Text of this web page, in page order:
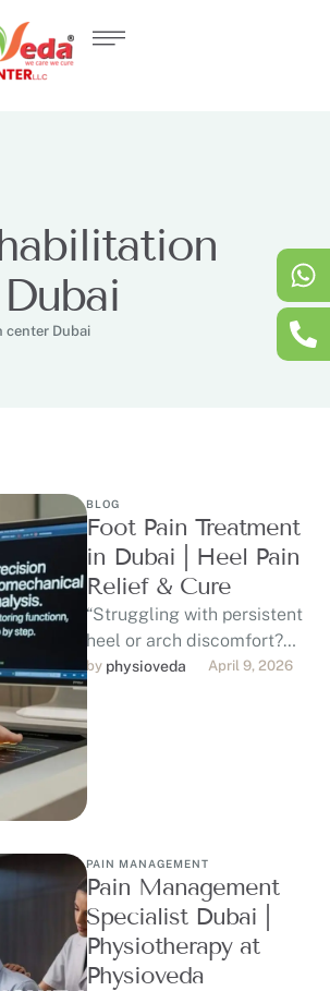
center Dubai
BLOG
Foot Pain Treatment
in Dubai | Heel Pain
Relief & Cure
“Struggling with persistent
heel or arch discomfort?
Discover professional,
evidence-based foot pain
treatment in Dubai. Our
DHA-licensed
by physioveda April 9, 2026
PAIN MANAGEMENT
Pain Management
Specialist Dubai |
Physiotherapy at
Physioveda